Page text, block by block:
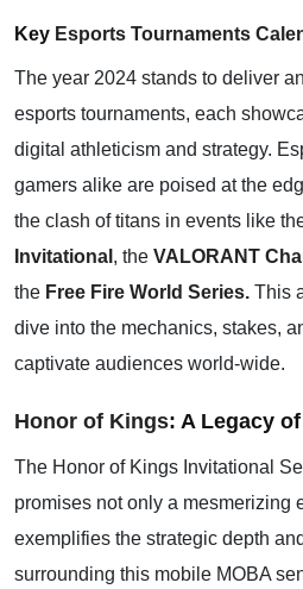
Key Esports Tournaments
The year 2024 stands to deliver
esports tournaments, each
digital athleticism and strategy.
gamers alike are poised at the
the clash of titans in events like
Invitational , the VALORANT
the Free Fire World Series. This
dive into the mechanics, stakes,
captivate audiences world-wide.
Honor of Kings: A Legacy
The Honor of Kings Invitational
promises not only a mesmerizing
exemplifies the strategic depth
surrounding this mobile MOBA